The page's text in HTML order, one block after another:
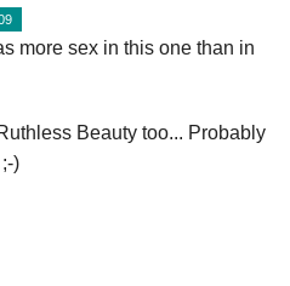
more sex in this one than in
Beauty too... Probably
)